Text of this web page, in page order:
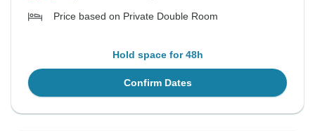
Price based on Private Double Room
Hold space for 48h
Confirm Dates